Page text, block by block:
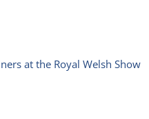
at the Royal Welsh Show